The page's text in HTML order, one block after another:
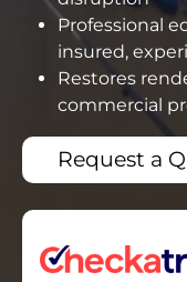
Professional
insured,
Restores
commercial
Request a